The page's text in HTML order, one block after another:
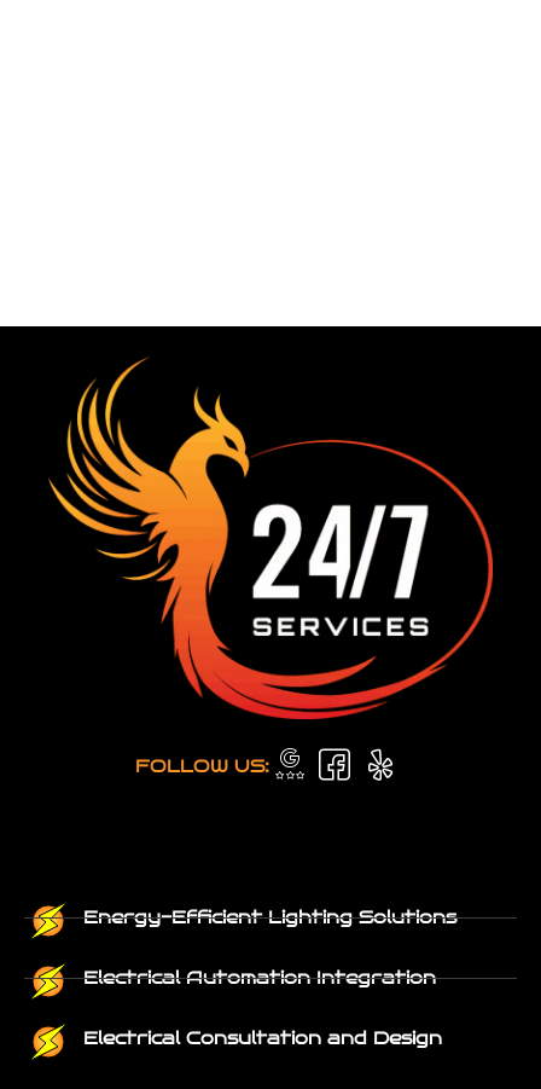
FOLLOW US:
Energy-Efficient Lighting Solutions
Electrical Automation Integration
Electrical Consultation and Design